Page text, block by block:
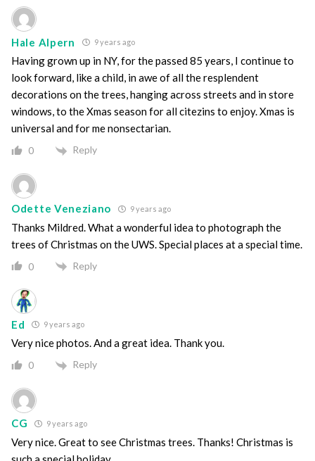
Hale Alpern 9 years ago
Having grown up in NY, for the passed 85 years, I continue to
look forward, like a child, in awe of all the resplendent
decorations on the trees, hanging across streets and in store
windows, to the Xmas season for all citezins to enjoy. Xmas is
universal and for me nonsectarian.
0 Reply
Odette Veneziano 9 years ago
Thanks Mildred. What a wonderful idea to photograph the
trees of Christmas on the UWS. Special places at a special time.
0 Reply
Ed 9 years ago
Very nice photos. And a great idea. Thank you.
0 Reply
CG 9 years ago
Very nice. Great to see Christmas trees. Thanks! Christmas is